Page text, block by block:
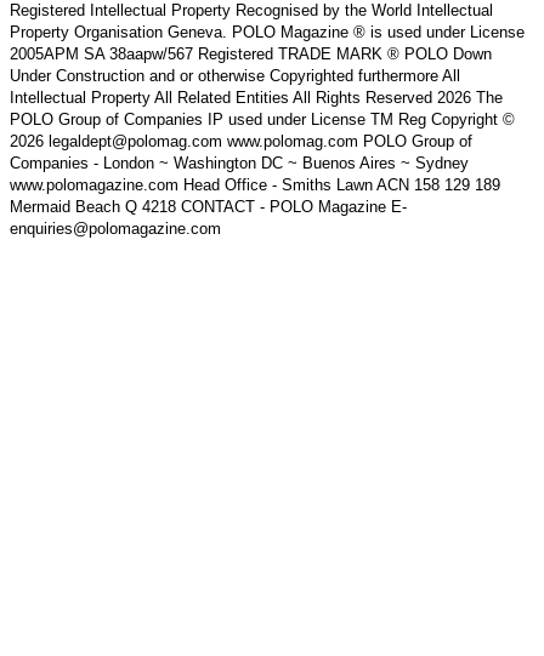
Registered Intellectual Property Recognised by the World Intellectual
Property Organisation Geneva. POLO Magazine ® is used under License
2005APM SA 38aapw/567 Registered TRADE MARK ® POLO Down
Under Construction and or otherwise Copyrighted furthermore All
Intellectual Property All Related Entities All Rights Reserved 2026 The
POLO Group of Companies IP used under License TM Reg Copyright ©
2026 legaldept@polomag.com www.polomag.com POLO Group of
Companies - London ~ Washington DC ~ Buenos Aires ~ Sydney
www.polomagazine.com Head Office - Smiths Lawn ACN 158 129 189
Mermaid Beach Q 4218 CONTACT - POLO Magazine E-
enquiries@polomagazine.com